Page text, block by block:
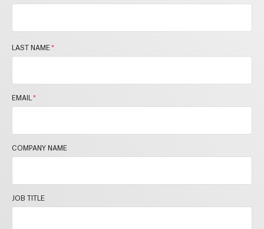
LAST NAME*
EMAIL *
COMPANY NAME
JOB TITLE